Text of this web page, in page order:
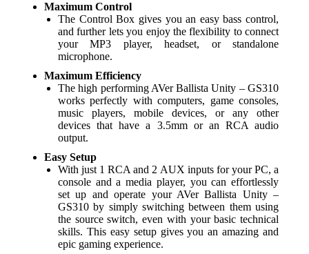
Maximum Control
The Control Box gives you an easy bass control,
and further lets you enjoy the flexibility to connect
your MP3 player, headset, or standalone
microphone.
Maximum Efficiency
The high performing AVer Ballista Unity – GS310
works perfectly with computers, game consoles,
music players, mobile devices, or any other
devices that have a 3.5mm or an RCA audio
output.
Easy Setup
With just 1 RCA and 2 AUX inputs for your PC, a
console and a media player, you can effortlessly
set up and operate your AVer Ballista Unity –
GS310 by simply switching between them using
the source switch, even with your basic technical
skills. This easy setup gives you an amazing and
epic gaming experience.